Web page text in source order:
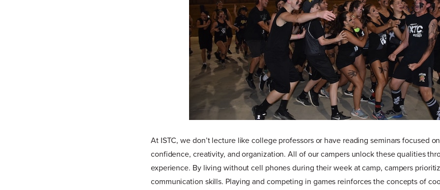
At ISTC, we don’t lecture like college professors or have reading seminars focused
confidence, creativity, and organization. All of our campers unlock these qualities
experience. By living without cell phones during their week at camp, campers
communication skills. Playing and competing in games reinforces the concepts of